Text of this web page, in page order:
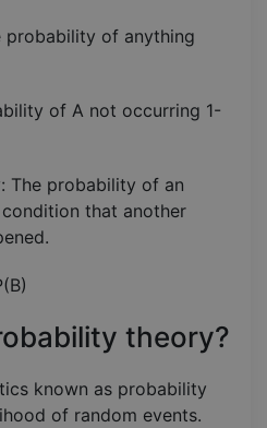
probability of anything
of A not occurring 1-
The probability of an
that another
theory?
known as probability
of random events.